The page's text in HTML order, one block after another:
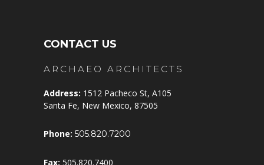
CONTACT US
ARCHAEO ARCHITECTS
Address: 1512 Pacheco St, A105
Santa Fe, New Mexico, 87505
Phone: 505.820.7200
Fax: 505.820.7400